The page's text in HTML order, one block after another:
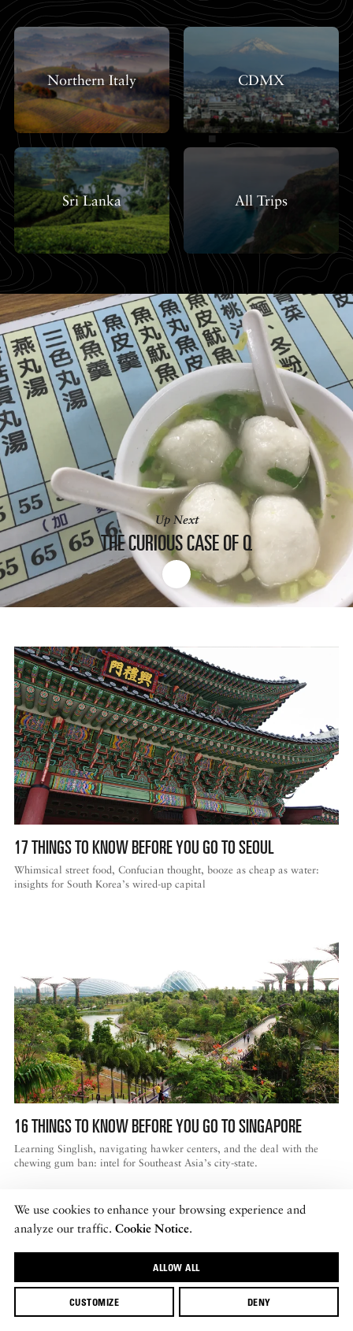
We use cookies to enhance your browsing experience and
analyze our traffic. Cookie Notice.
ALLOW ALL
CUSTOMIZE DENY
Northern Italy CDMX
Sri Lanka All Trips
Up Next
THE CURIOUSCASE OF Q
17 THINGS TO KNOW BEFORE YOU GO TO SEOUL
Whimsical street food, Confucian thought, booze as cheap as water:
insights for South Korea’s wired-up capital
16 THINGS TO KNOW BEFORE YOU GO TO SINGAPORE
Learning Singlish, navigating hawker centers, and the deal with the
chewing gum ban: intel for Southeast Asia’s city-state.